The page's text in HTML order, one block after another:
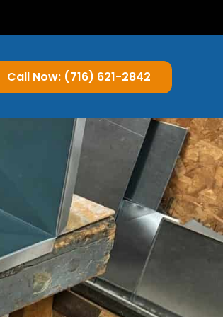
Call Now: (716) 621-2842